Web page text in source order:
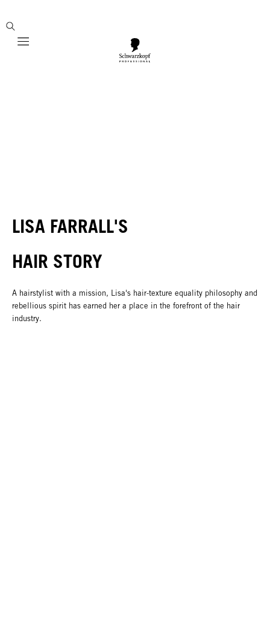
Mobile navigation
LISA FARRALL'S
HAIR STORY
A hairstylist with a mission, Lisa's hair-texture equality philosophy and
rebellious spirit has earned her a place in the forefront of the hair
industry.